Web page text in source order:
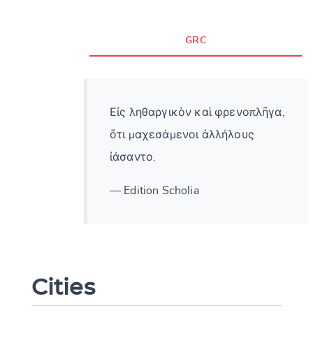
GRC
Εἰς ληθαργικὸν καὶ φρενοπλῆγα,
ὅτι μαχεσάμενοι ἀλλήλους
ἰάσαντο.
— Edition Scholia
Cities